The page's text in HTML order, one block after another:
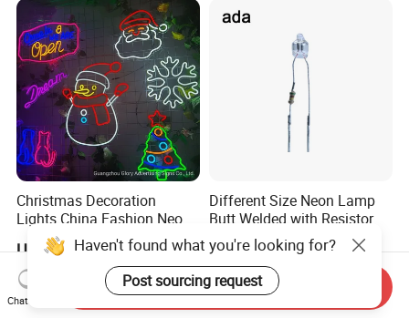
Christmas Decoration
Lights China Fashion Neon
Lights
US$150.00
Different Size Neon Lamp
Butt Welded with Resistor
US$0.012
Haven't found what you're looking for?
Post sourcing request
Chat Now
Send Inquiry